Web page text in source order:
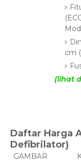
cm
(lihat
Daftar Harga
Defibrilator)
GAMBAR